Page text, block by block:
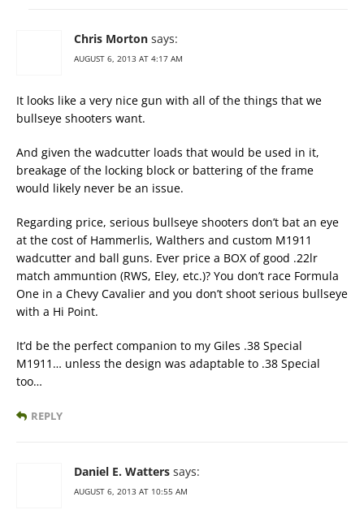
Chris Morton says:
AUGUST 6, 2013 AT 4:17 AM
It looks like a very nice gun with all of the things that we
bullseye shooters want.
And given the wadcutter loads that would be used in it,
breakage of the locking block or battering of the frame
would likely never be an issue.
Regarding price, serious bullseye shooters don’t bat an eye
at the cost of Hammerlis, Walthers and custom M1911
wadcutter and ball guns. Ever price a BOX of good .22lr
match ammuntion (RWS, Eley, etc.)? You don’t race Formula
One in a Chevy Cavalier and you don’t shoot serious bullseye
with a Hi Point.
It’d be the perfect companion to my Giles .38 Special
M1911… unless the design was adaptable to .38 Special
too…
REPLY
Daniel E. Watters says:
AUGUST 6, 2013 AT 10:55 AM